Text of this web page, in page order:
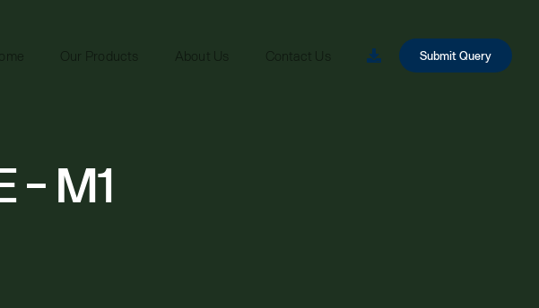
Our Products About Us Contact Us Submit Query
- M1